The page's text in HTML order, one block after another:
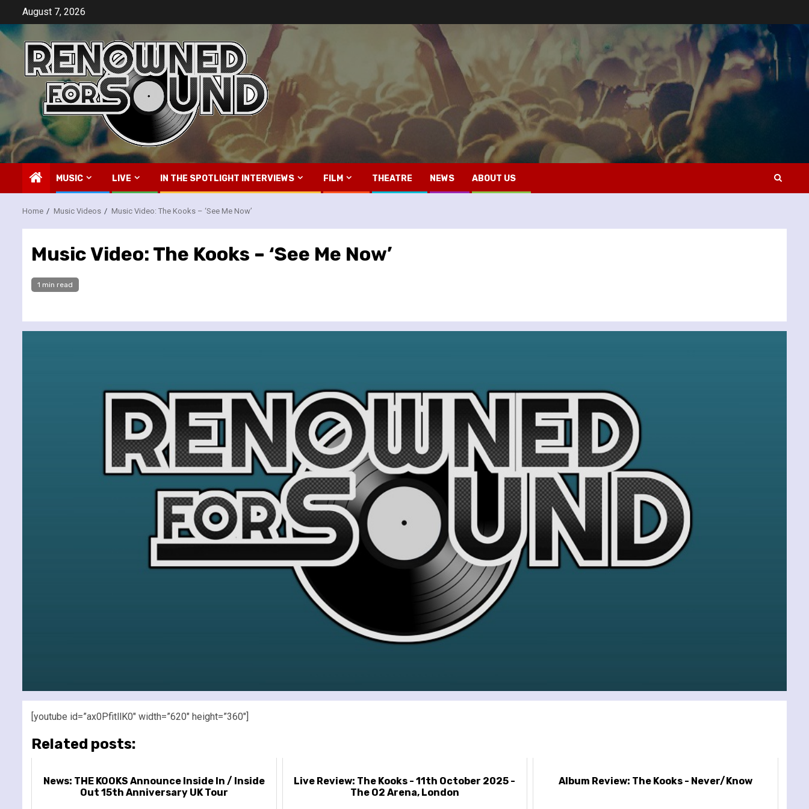
content
August 7, 2026
MUSIC LIVE IN THE SPOTLIGHT INTERVIEWS FILM THEATRE NEWS ABOUT US
Home Music Videos Music Video: The Kooks – ‘See Me Now’
Music Video: The Kooks – ‘See Me Now’
1 min read
[youtube id=”ax0PfitllK0″ width=”620″ height=”360″]
Related posts:
News: THE KOOKS Announce Inside In / Inside
Out 15th Anniversary UK Tour
Live Review: The Kooks - 11th October 2025 -
The O2 Arena, London
Album Review: The Kooks - Never/Know